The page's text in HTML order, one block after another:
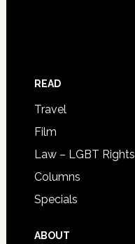
READ
Travel
Film
Law – LGBT Rights
Columns
Specials
ABOUT